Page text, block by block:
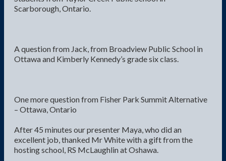
Scarborough, Ontario.
A question from Jack, from Broadview Public School in
Ottawa and Kimberly Kennedy’s grade six class.
One more question from Fisher Park Summit Alternative
– Ottawa, Ontario
After 45 minutes our presenter Maya, who did an
excellent job, thanked Mr White with a gift from the
hosting school, RS McLaughlin at Oshawa.